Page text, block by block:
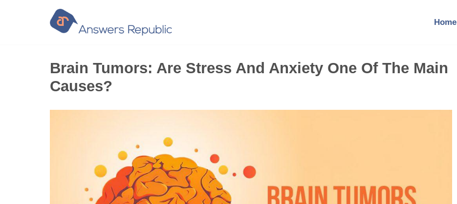
Home
Brain Tumors: Are Stress And Anxiety One Of The Main
Causes?